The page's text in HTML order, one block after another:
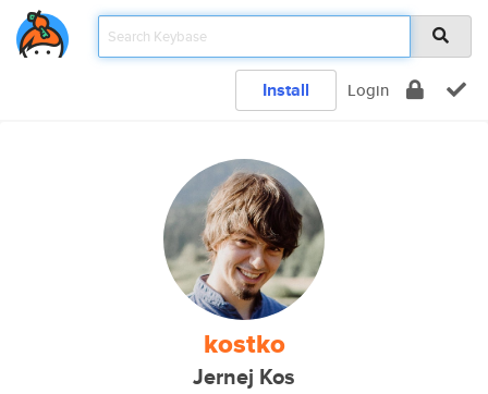
Install Login
kostko
Jernej Kos